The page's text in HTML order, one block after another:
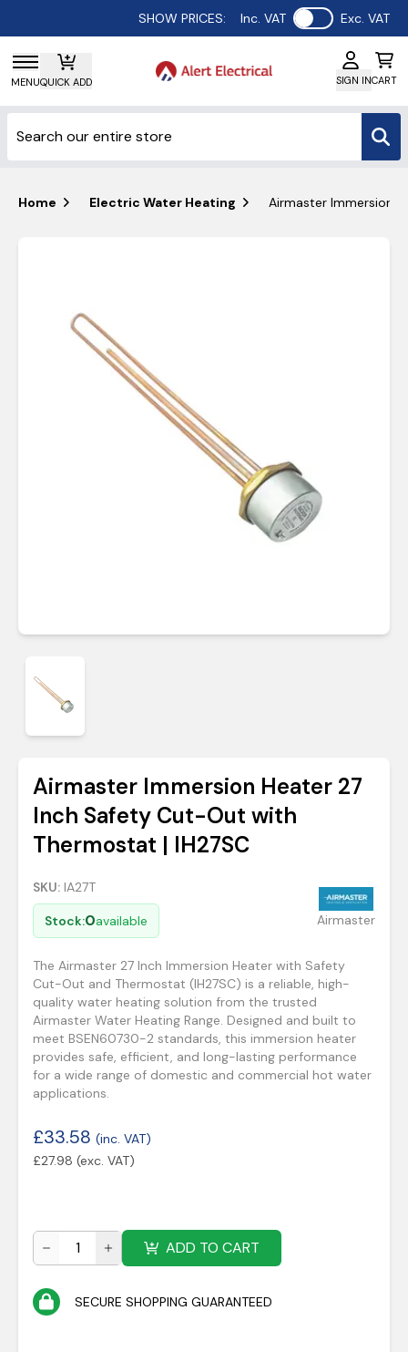
SHOW PRICES: Inc. VAT Use setting
Exc. VAT
MENUQUICK ADD SIGN INCART
Home Electric Water Heating Airmaster Immersion
Airmaster Immersion Heater 27
Inch Safety Cut-Out with
Thermostat | IH27SC
SKU: IA27T
Stock:0available Airmaster
The Airmaster 27 Inch Immersion Heater with Safety
Cut-Out and Thermostat (IH27SC) is a reliable, high-
quality water heating solution from the trusted
Airmaster Water Heating Range. Designed and built to
meet BSEN60730-2 standards, this immersion heater
provides safe, efficient, and long-lasting performance
for a wide range of domestic and commercial hot water
applications.
£33.58 (inc. VAT)
£27.98 (exc. VAT)
ADD TO CART
SECURE SHOPPING GUARANTEED